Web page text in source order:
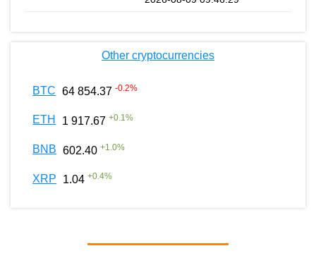
Other cryptocurrencies
BTC 64 854.37 -0.2%
ETH 1 917.67 +0.1%
BNB 602.40 +1.0%
XRP 1.04 +0.4%